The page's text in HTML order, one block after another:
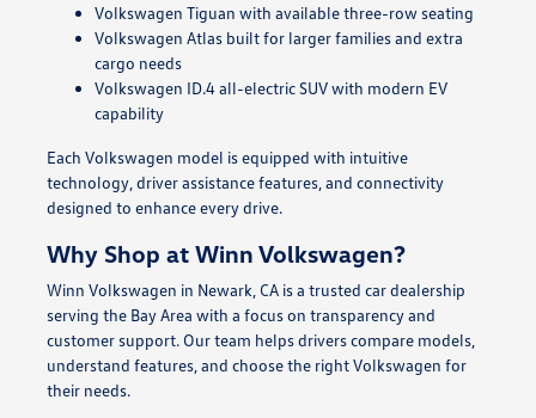
Volkswagen Tiguan with available three-row seating
Volkswagen Atlas built for larger families and extra
cargo needs
Volkswagen ID.4 all-electric SUV with modern EV
capability
Each Volkswagen model is equipped with intuitive
technology, driver assistance features, and connectivity
designed to enhance every drive.
Why Shop at Winn Volkswagen?
Winn Volkswagen in Newark, CA is a trusted car dealership
serving the Bay Area with a focus on transparency and
customer support. Our team helps drivers compare models,
understand features, and choose the right Volkswagen for
their needs.